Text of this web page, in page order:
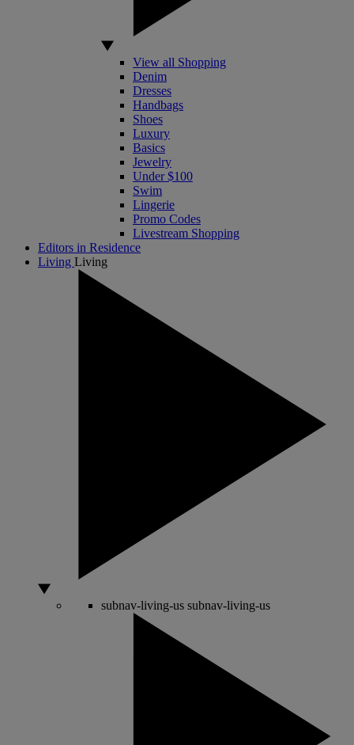
View all Shopping
Denim
Dresses
Handbags
Shoes
Luxury
Basics
Jewelry
Under $100
Swim
Lingerie
Promo Codes
Livestream Shopping
Editors in Residence
Living Living
subnav-living-us subnav-living-us